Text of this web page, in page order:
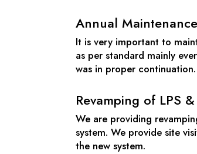
Annual
It is very important to
as per standard mainly
was in proper continuation.
Revamping of LPS
We are providing
system. We provide site
the new system.